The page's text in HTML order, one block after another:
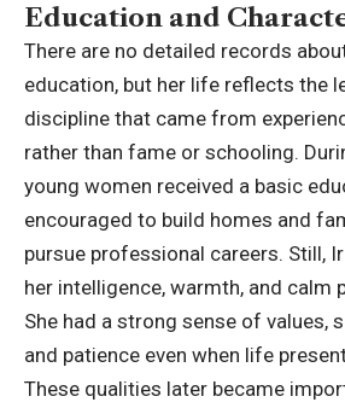
Education and
There are no detailed records
education, but her life reflects the
discipline that came from
rather than fame or schooling.
young women received a basic
encouraged to build homes and
pursue professional careers. Still,
her intelligence, warmth, and calm
She had a strong sense of values,
and patience even when life
These qualities later became